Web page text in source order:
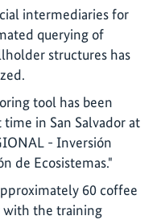
intermediaries for
querying of
structures has
tool has been
in San Salvador at
- Inversión
de Ecosistemas."
60 coffee
with the training